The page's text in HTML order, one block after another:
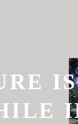
IS